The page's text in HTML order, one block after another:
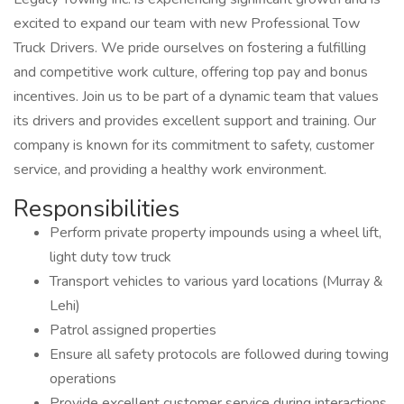
excited to expand our team with new Professional Tow
Truck Drivers. We pride ourselves on fostering a fulfilling
and competitive work culture, offering top pay and bonus
incentives. Join us to be part of a dynamic team that values
its drivers and provides excellent support and training. Our
company is known for its commitment to safety, customer
service, and providing a healthy work environment.
Responsibilities
Perform private property impounds using a wheel lift,
light duty tow truck
Transport vehicles to various yard locations (Murray &
Lehi)
Patrol assigned properties
Ensure all safety protocols are followed during towing
operations